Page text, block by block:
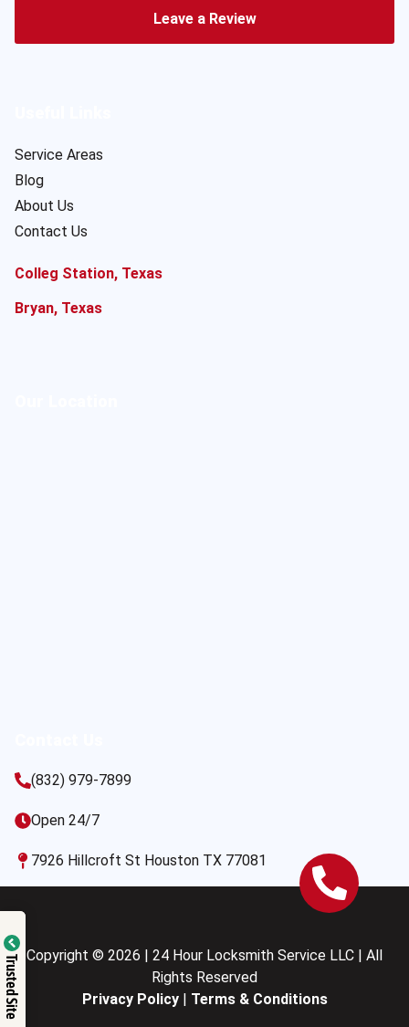
Leave a Review
Service Areas
Blog
About Us
Contact Us
Colleg Station, Texas
Bryan, Texas
(832) 979-7899
Open 24/7
7926 Hillcroft St Houston TX 77081
Copyright © 2026 | 24 Hour Locksmith Service LLC | All
Rights Reserved
Privacy Policy| Terms & Conditions
Trusted Site